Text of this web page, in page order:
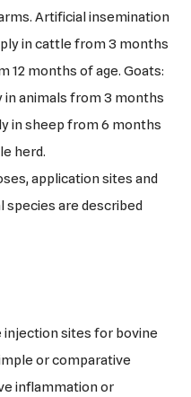
Artificial insemination
in cattle from 3 months
12 months of age. Goats:
in animals from 3 months
in sheep from 6 months
herd.
application sites and
species are described
sites for bovine
or comparative
inflammation or